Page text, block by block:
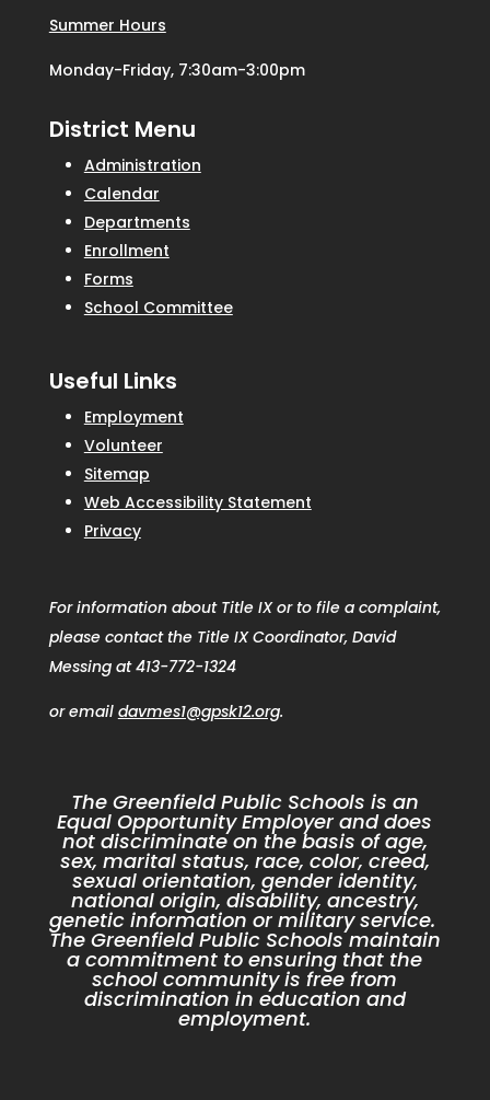
Summer Hours
Monday-Friday, 7:30am-3:00pm
District Menu
Administration
Calendar
Departments
Enrollment
Forms
School Committee
Useful Links
Employment
Volunteer
Sitemap
Web Accessibility Statement
Privacy
For information about Title IX or to file a complaint,
please contact the Title IX Coordinator, David
Messing at 413-772-1324
or email davmes1@gpsk12.org.
The Greenfield Public Schools is an
Equal Opportunity Employer and does
not discriminate on the basis of age,
sex, marital status, race, color, creed,
sexual orientation, gender identity,
national origin, disability, ancestry,
genetic information or military service.
The Greenfield Public Schools maintain
a commitment to ensuring that the
school community is free from
discrimination in education and
employment.